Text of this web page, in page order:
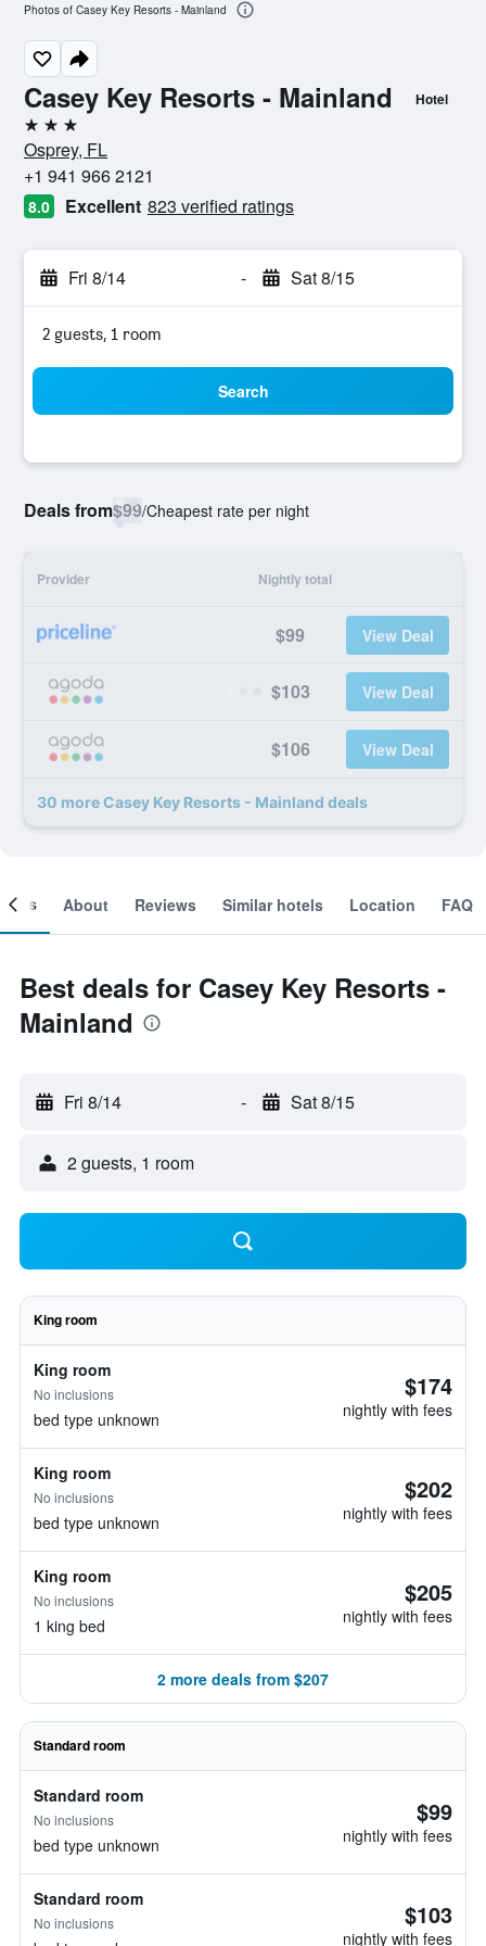
Casey Key Resorts - Mainland Hotel
3 stars
Osprey, FL
+1 941 966 2121
8.0 Excellent 823 verified ratings
Fri 8/14 - Sat 8/15
2 guests, 1 room
Search
Deals from$99/Cheapest rate per night
Provider Nightly total
$99 View Deal
$103 View Deal
$106 View Deal
30 more Casey Key Resorts - Mainland deals
Photos of Casey Key Resorts - Mainland
About Reviews Similar hotels Location FAQ
Best deals for Casey Key Resorts -
Mainland
Fri 8/14 - Sat 8/15
2 guests, 1 room
King room
King room
No inclusions
bed type unknown
$174
nightly with fees
King room
No inclusions
bed type unknown
$202
nightly with fees
King room
No inclusions
1 king bed
$205
nightly with fees
2 more deals from $207
Standard room
Standard room
No inclusions
bed type unknown
$99
nightly with fees
Standard room
No inclusions $103
nightly with fees